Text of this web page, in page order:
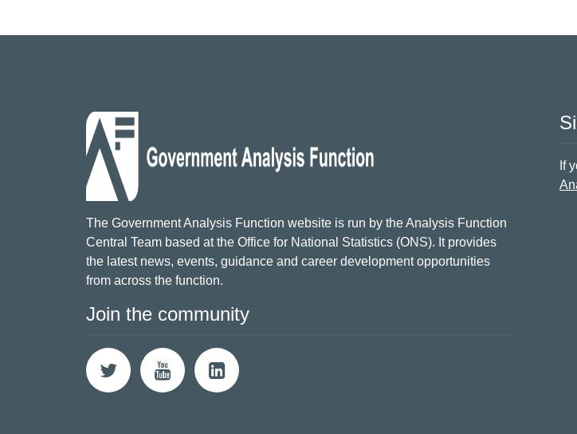
The Government Analysis Function website is run by the Analysis Function
Central Team based at the Office for National Statistics (ONS). It provides
the latest news, events, guidance and career development opportunities
from across the function.
Join the community
If